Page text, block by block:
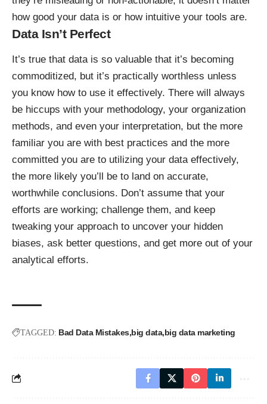
how good your data is or how intuitive your tools are.
Data Isn’t Perfect
It’s true that data is so valuable that it’s becoming
commoditized, but it’s practically worthless unless
you know how to use it effectively. There will always
be hiccups with your methodology, your organization
methods, and even your interpretation, but the more
familiar you are with best practices and the more
committed you are to utilizing your data effectively,
the more likely you’ll be to land on accurate,
worthwhile conclusions. Don’t assume that your
efforts are working; challenge them, and keep
tweaking your approach to uncover your hidden
biases, ask better questions, and get more out of your
analytical efforts.
TAGGED: Bad Data Mistakes big data big data marketing